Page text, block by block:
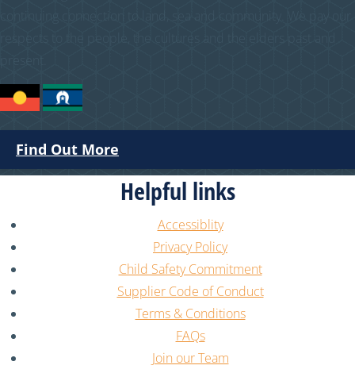
Find Out More
Helpful links
Accessiblity
Privacy Policy
Child Safety Commitment
Supplier Code of Conduct
Terms & Conditions
FAQs
Join our Team